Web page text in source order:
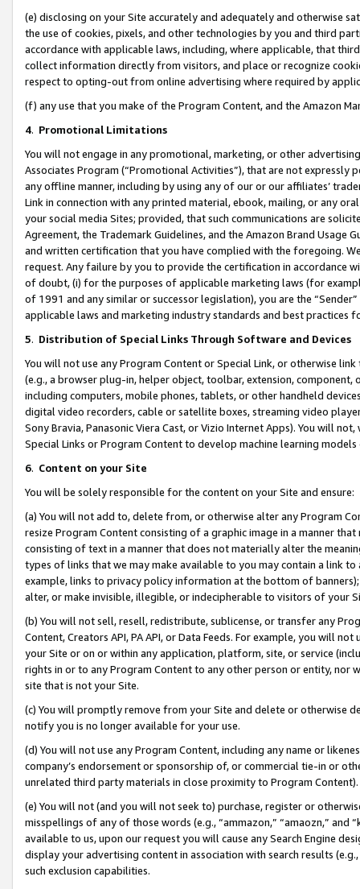
(e) disclosing on your Site accurately and adequately and otherwise
the use of cookies, pixels, and other technologies by you and third
accordance with applicable laws, including, where applicable, that
collect information directly from visitors, and place or recognize
respect to opting-out from online advertising where required by
(f) any use that you make of the Program Content, and the Amazon
4. Promotional Limitations
You will not engage in any promotional, marketing, or other
Associates Program (“Promotional Activities”), that are not expressly
any offline manner, including by using any of our or our affiliates’
Link in connection with any printed material, ebook, mailing, or any
your social media Sites; provided, that such communications are
Agreement, the Trademark Guidelines, and the Amazon Brand
and written certification that you have complied with the foregoing.
request. Any failure by you to provide the certification in accordance
of doubt, (i) for the purposes of applicable marketing laws (for
of 1991 and any similar or successor legislation), you are the
applicable laws and marketing industry standards and best practices
5. Distribution of Special Links Through Software and Devices
You will not use any Program Content or Special Link, or otherwise
(e.g., a browser plug-in, helper object, toolbar, extension,
including computers, mobile phones, tablets, or other handheld
digital video recorders, cable or satellite boxes, streaming video
Sony Bravia, Panasonic Viera Cast, or Vizio Internet Apps). You will
Special Links or Program Content to develop machine learning
6. Content on your Site
You will be solely responsible for the content on your Site and ensure:
(a) You will not add to, delete from, or otherwise alter any Program
resize Program Content consisting of a graphic image in a manner
consisting of text in a manner that does not materially alter the
types of links that we may make available to you may contain a link
example, links to privacy policy information at the bottom of
alter, or make invisible, illegible, or indecipherable to visitors of your
(b) You will not sell, resell, redistribute, sublicense, or transfer any
Content, Creators API, PA API, or Data Feeds. For example, you will
your Site or on or within any application, platform, site, or service
rights in or to any Program Content to any other person or entity, nor
site that is not your Site.
(c) You will promptly remove from your Site and delete or otherwise
notify you is no longer available for your use.
(d) You will not use any Program Content, including any name or
company’s endorsement or sponsorship of, or commercial tie-in or
unrelated third party materials in close proximity to Program Content).
(e) You will not (and you will not seek to) purchase, register or
misspellings of any of those words (e.g., “ammazon,” “amaozn,” and
available to us, upon our request you will cause any Search Engine
display your advertising content in association with search results
such exclusion capabilities.